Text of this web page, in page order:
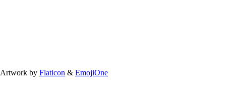
Artwork by Flaticon & EmojiOne